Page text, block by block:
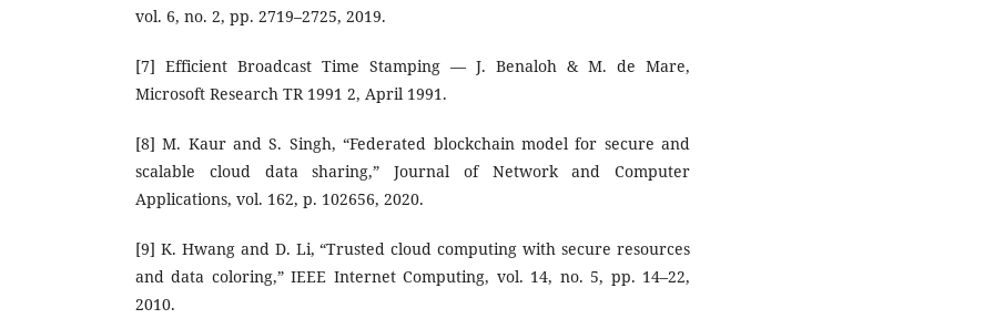
vol. 6, no. 2, pp. 2719–2725, 2019.
[7] Efficient Broadcast Time Stamping — J. Benaloh & M. de Mare,
Microsoft Research TR 1991 2, April 1991.
[8] M. Kaur and S. Singh, “Federated blockchain model for secure and
scalable cloud data sharing,” Journal of Network and Computer
Applications, vol. 162, p. 102656, 2020.
[9] K. Hwang and D. Li, “Trusted cloud computing with secure resources
and data coloring,” IEEE Internet Computing, vol. 14, no. 5, pp. 14–22,
2010.